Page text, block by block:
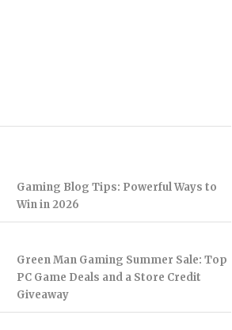
Gaming Blog Tips: Powerful Ways to
Win in 2026
Green Man Gaming Summer Sale: Top
PC Game Deals and a Store Credit
Giveaway